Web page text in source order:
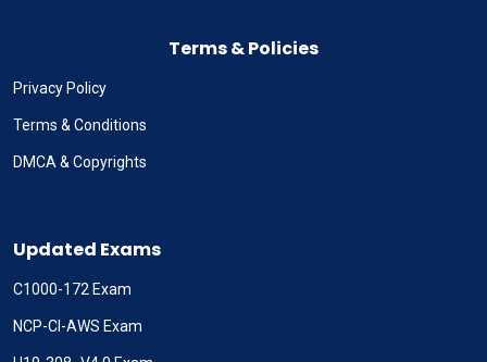
Terms & Policies
Privacy Policy
Terms & Conditions
DMCA & Copyrights
Updated Exams
C1000-172 Exam
NCP-CI-AWS Exam